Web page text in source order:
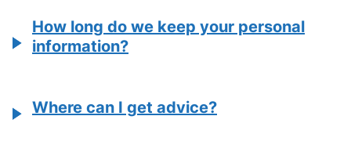
How long do we keep your personal
information?
Where can I get advice?